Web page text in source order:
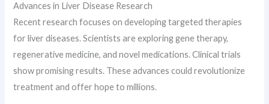
Advances in Liver Disease Research
Recent research focuses on developing targeted therapies
for liver diseases. Scientists are exploring gene therapy,
regenerative medicine, and novel medications. Clinical trials
show promising results. These advances could revolutionize
treatment and offer hope to millions.